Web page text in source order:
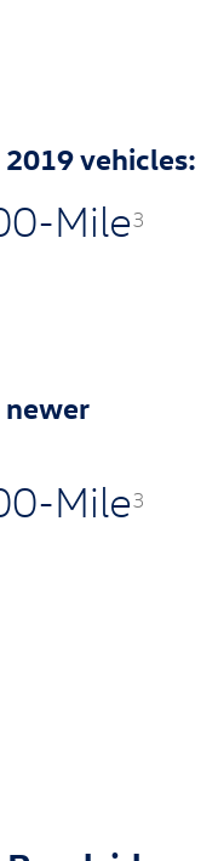
vehicles:
Mile3
newer
Mile3